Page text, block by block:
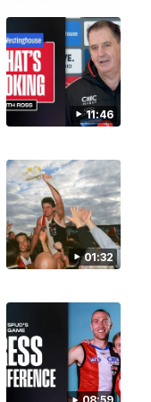
11:46
01:32
RD20 | Highlights v
North Melbourne
Watch the best bits of the
Saints' 31-point win over
AFL